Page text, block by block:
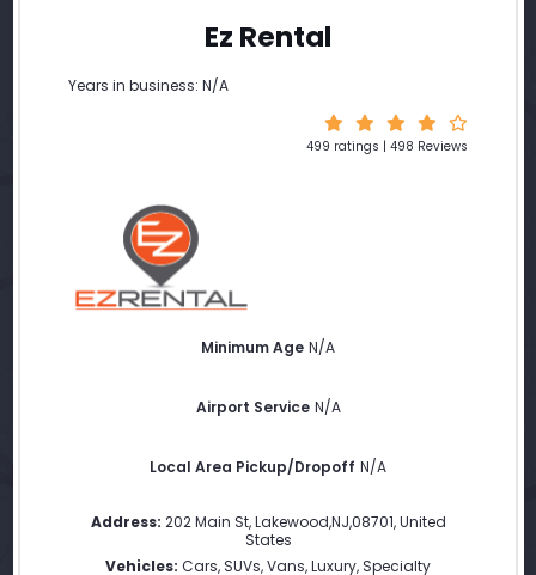
Ez Rental
Years in business: N/A
499 ratings | 498 Reviews
Minimum Age N/A
Airport Service N/A
Local Area Pickup/Dropoff N/A
Address: 202 Main St,Lakewood,NJ,08701,United
States
Vehicles: Cars, SUVs, Vans, Luxury, Specialty